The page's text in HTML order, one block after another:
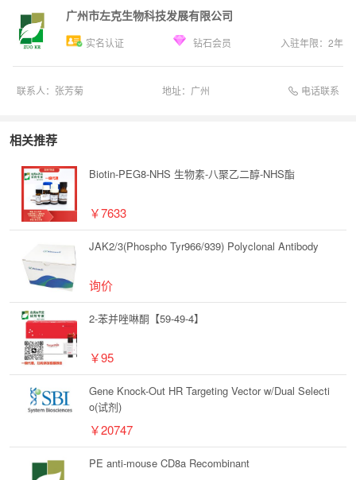
广州市左克生物科技发展有限公司
实名认证 钻石会员 入驻年限： 2年
联系人： 张芳菊 地址： 广州 电话联系
相关推荐
Biotin-PEG8-NHS 生物素-八聚乙二醇-NHS酯
￥7633
JAK2/3(Phospho Tyr966/939) Polyclonal Antibody
询价
2-苯并唑啉酮【59-49-4】
￥95
Gene Knock-Out HR Targeting Vector w/Dual Selecti
o(试剂)
￥20747
PE anti-mouse CD8a Recombinant